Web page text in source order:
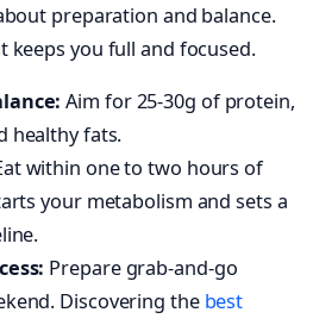
preparation and balance.
keeps you full and focused.
Aim for 25-30g of protein,
healthy fats.
within one to two hours of
your metabolism and sets a
Prepare grab-and-go
Discovering the best